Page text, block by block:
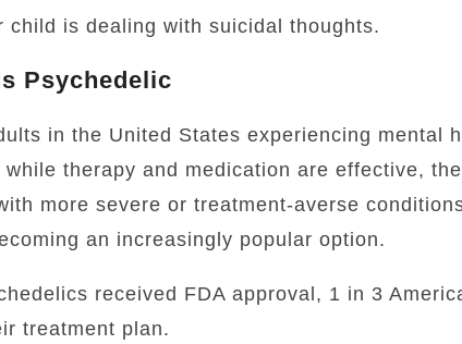
child is dealing with suicidal thoughts.
Psychedelic
in the United States experiencing mental
therapy and medication are effective,
more severe or treatment-averse
an increasingly popular option.
received FDA approval, 1 in 3
treatment plan.